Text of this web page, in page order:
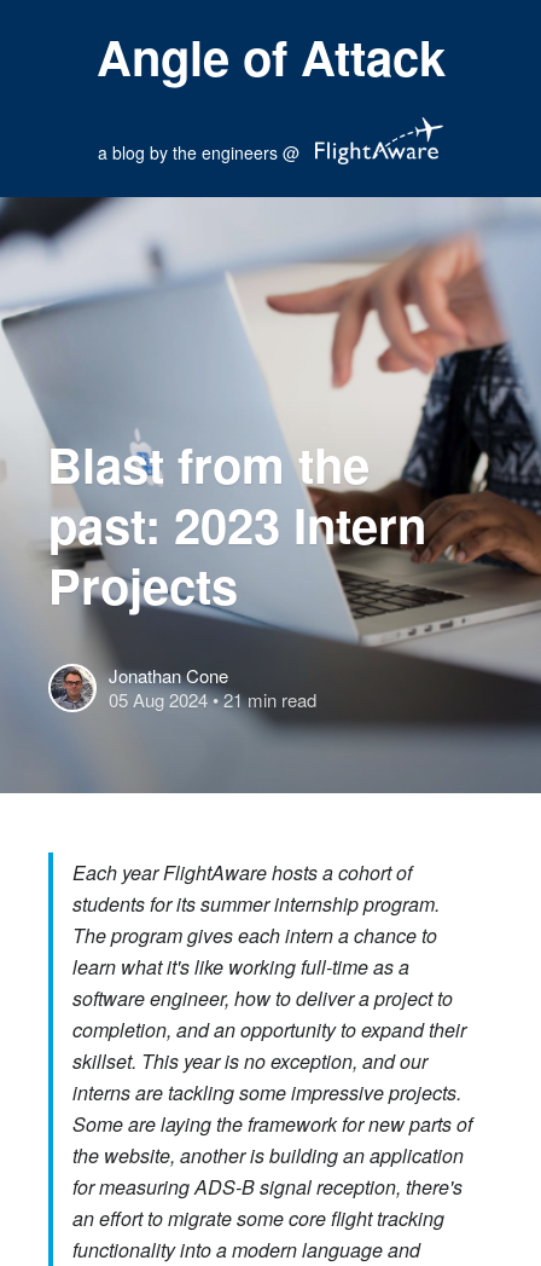
Angle of Attack
a blog by the engineers @
Blast from the
past: 2023 Intern
Projects
Jonathan Cone
05 Aug 2024• 21 min read
Each year FlightAware hosts a cohort of
students for its summer internship program.
The program gives each intern a chance to
learn what it's like working full-time as a
software engineer, how to deliver a project to
completion, and an opportunity to expand their
skillset. This year is no exception, and our
interns are tackling some impressive projects.
Some are laying the framework for new parts of
the website, another is building an application
for measuring ADS-B signal reception, there's
an effort to migrate some core flight tracking
functionality into a modern language and